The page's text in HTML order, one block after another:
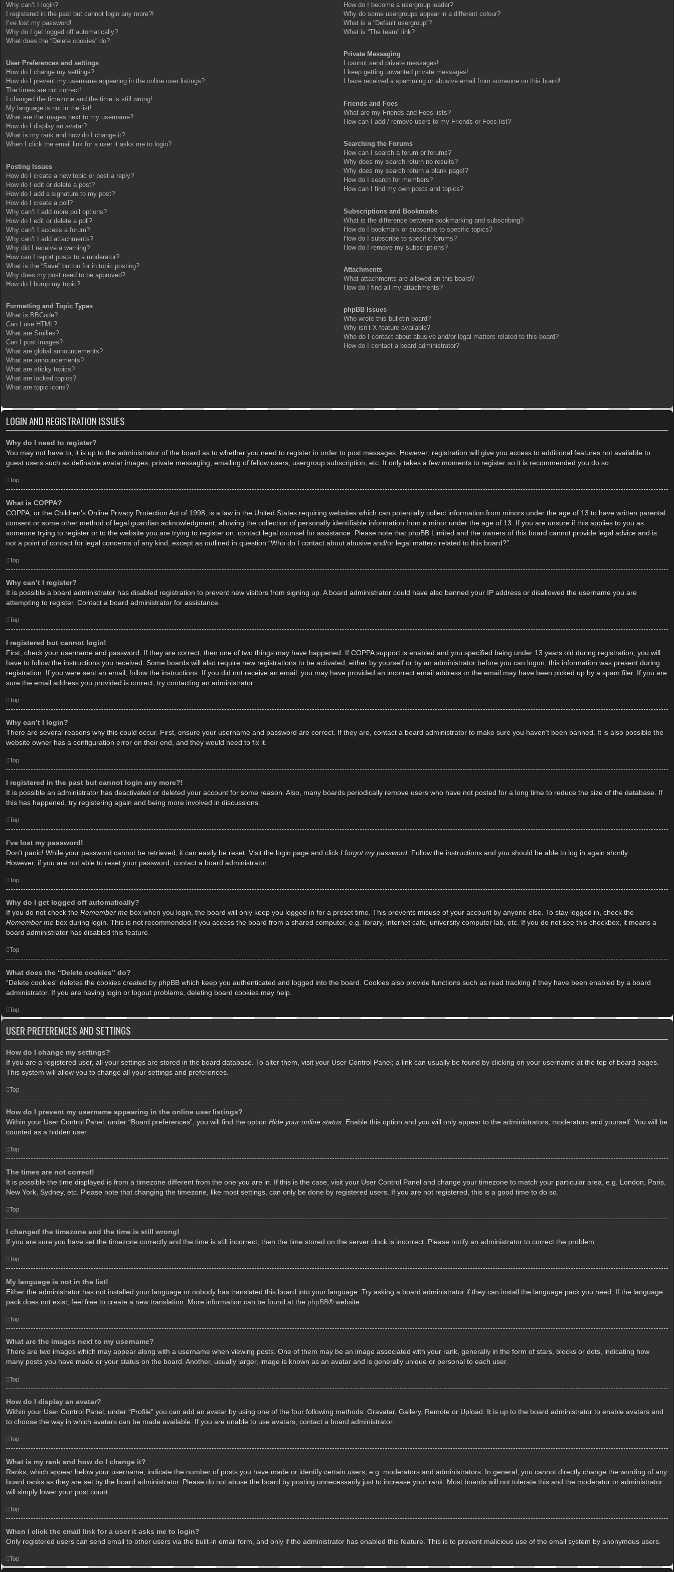
Why can’t I login?
I registered in the past but cannot login any more?!
I’ve lost my password!
Why do I get logged off automatically?
What does the “Delete cookies” do?
User Preferences and settings
How do I change my settings?
How do I prevent my username appearing in the online user listings?
The times are not correct!
I changed the timezone and the time is still wrong!
My language is not in the list!
What are the images next to my username?
How do I display an avatar?
What is my rank and how do I change it?
When I click the email link for a user it asks me to login?
Posting Issues
How do I create a new topic or post a reply?
How do I edit or delete a post?
How do I add a signature to my post?
How do I create a poll?
Why can’t I add more poll options?
How do I edit or delete a poll?
Why can’t I access a forum?
Why can’t I add attachments?
Why did I receive a warning?
How can I report posts to a moderator?
What is the “Save” button for in topic posting?
Why does my post need to be approved?
How do I bump my topic?
Formatting and Topic Types
What is BBCode?
Can I use HTML?
What are Smilies?
Can I post images?
What are global announcements?
What are announcements?
What are sticky topics?
What are locked topics?
What are topic icons?
How do I become a usergroup leader?
Why do some usergroups appear in a different colour?
What is a “Default usergroup”?
What is “The team” link?
Private Messaging
I cannot send private messages!
I keep getting unwanted private messages!
I have received a spamming or abusive email from someone on this board!
Friends and Foes
What are my Friends and Foes lists?
How can I add / remove users to my Friends or Foes list?
Searching the Forums
How can I search a forum or forums?
Why does my search return no results?
Why does my search return a blank page!?
How do I search for members?
How can I find my own posts and topics?
Subscriptions and Bookmarks
What is the difference between bookmarking and subscribing?
How do I bookmark or subscribe to specific topics?
How do I subscribe to specific forums?
How do I remove my subscriptions?
Attachments
What attachments are allowed on this board?
How do I find all my attachments?
phpBB Issues
Who wrote this bulletin board?
Why isn’t X feature available?
Who do I contact about abusive and/or legal matters related to this board?
How do I contact a board administrator?
LOGIN AND REGISTRATION ISSUES
Why do I need to register?
You may not have to, it is up to the administrator of the board as to whether you need to register in order to post messages. However; registration will give you access to additional features not available to
guest users such as definable avatar images, private messaging, emailing of fellow users, usergroup subscription, etc. It only takes a few moments to register so it is recommended you do so.
Top
What is COPPA?
COPPA, or the Children’s Online Privacy Protection Act of 1998, is a law in the United States requiring websites which can potentially collect information from minors under the age of 13 to have written parental
consent or some other method of legal guardian acknowledgment, allowing the collection of personally identifiable information from a minor under the age of 13. If you are unsure if this applies to you as
someone trying to register or to the website you are trying to register on, contact legal counsel for assistance. Please note that phpBB Limited and the owners of this board cannot provide legal advice and is
not a point of contact for legal concerns of any kind, except as outlined in question “Who do I contact about abusive and/or legal matters related to this board?”.
Top
Why can’t I register?
It is possible a board administrator has disabled registration to prevent new visitors from signing up. A board administrator could have also banned your IP address or disallowed the username you are
attempting to register. Contact a board administrator for assistance.
Top
I registered but cannot login!
First, check your username and password. If they are correct, then one of two things may have happened. If COPPA support is enabled and you specified being under 13 years old during registration, you will
have to follow the instructions you received. Some boards will also require new registrations to be activated, either by yourself or by an administrator before you can logon; this information was present during
registration. If you were sent an email, follow the instructions. If you did not receive an email, you may have provided an incorrect email address or the email may have been picked up by a spam filer. If you are
sure the email address you provided is correct, try contacting an administrator.
Top
Why can’t I login?
There are several reasons why this could occur. First, ensure your username and password are correct. If they are, contact a board administrator to make sure you haven’t been banned. It is also possible the
website owner has a configuration error on their end, and they would need to fix it.
Top
I registered in the past but cannot login any more?!
It is possible an administrator has deactivated or deleted your account for some reason. Also, many boards periodically remove users who have not posted for a long time to reduce the size of the database. If
this has happened, try registering again and being more involved in discussions.
Top
I’ve lost my password!
Don’t panic! While your password cannot be retrieved, it can easily be reset. Visit the login page and click I forgot my password . Follow the instructions and you should be able to log in again shortly.
However, if you are not able to reset your password, contact a board administrator.
Top
Why do I get logged off automatically?
If you do not check the Remember me box when you login, the board will only keep you logged in for a preset time. This prevents misuse of your account by anyone else. To stay logged in, check the
Remember me box during login. This is not recommended if you access the board from a shared computer, e.g. library, internet cafe, university computer lab, etc. If you do not see this checkbox, it means a
board administrator has disabled this feature.
Top
What does the “Delete cookies” do?
“Delete cookies” deletes the cookies created by phpBB which keep you authenticated and logged into the board. Cookies also provide functions such as read tracking if they have been enabled by a board
administrator. If you are having login or logout problems, deleting board cookies may help.
Top
USER PREFERENCES AND SETTINGS
How do I change my settings?
If you are a registered user, all your settings are stored in the board database. To alter them, visit your User Control Panel; a link can usually be found by clicking on your username at the top of board pages.
This system will allow you to change all your settings and preferences.
Top
How do I prevent my username appearing in the online user listings?
Within your User Control Panel, under “Board preferences”, you will find the option Hide your online status . Enable this option and you will only appear to the administrators, moderators and yourself. You will be
counted as a hidden user.
Top
The times are not correct!
It is possible the time displayed is from a timezone different from the one you are in. If this is the case, visit your User Control Panel and change your timezone to match your particular area, e.g. London, Paris,
New York, Sydney, etc. Please note that changing the timezone, like most settings, can only be done by registered users. If you are not registered, this is a good time to do so.
Top
I changed the timezone and the time is still wrong!
If you are sure you have set the timezone correctly and the time is still incorrect, then the time stored on the server clock is incorrect. Please notify an administrator to correct the problem.
Top
My language is not in the list!
Either the administrator has not installed your language or nobody has translated this board into your language. Try asking a board administrator if they can install the language pack you need. If the language
pack does not exist, feel free to create a new translation. More information can be found at the phpBB® website.
Top
What are the images next to my username?
There are two images which may appear along with a username when viewing posts. One of them may be an image associated with your rank, generally in the form of stars, blocks or dots, indicating how
many posts you have made or your status on the board. Another, usually larger, image is known as an avatar and is generally unique or personal to each user.
Top
How do I display an avatar?
Within your User Control Panel, under “Profile” you can add an avatar by using one of the four following methods: Gravatar, Gallery, Remote or Upload. It is up to the board administrator to enable avatars and
to choose the way in which avatars can be made available. If you are unable to use avatars, contact a board administrator.
Top
What is my rank and how do I change it?
Ranks, which appear below your username, indicate the number of posts you have made or identify certain users, e.g. moderators and administrators. In general, you cannot directly change the wording of any
board ranks as they are set by the board administrator. Please do not abuse the board by posting unnecessarily just to increase your rank. Most boards will not tolerate this and the moderator or administrator
will simply lower your post count.
Top
When I click the email link for a user it asks me to login?
Only registered users can send email to other users via the built-in email form, and only if the administrator has enabled this feature. This is to prevent malicious use of the email system by anonymous users.
Top